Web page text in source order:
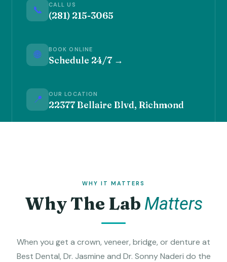
📞 CALL US
(281) 215-3065
🌐 BOOK ONLINE
Schedule 24/7 →
📍 OUR LOCATION
22377 Bellaire Blvd, Richmond
WHY IT MATTERS
Why The Lab Matters
When you get a crown, veneer, bridge, or denture at
Best Dental, Dr. Jasmine and Dr. Sonny Naderi do the